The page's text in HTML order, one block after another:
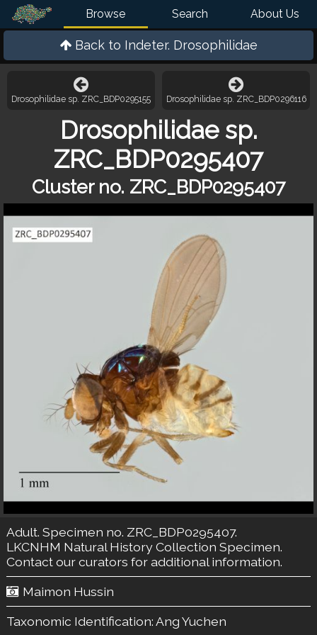
Browse Search About Us
Back to Indeter. Drosophilidae
Drosophilidae sp. ZRC_BDP0295155 Drosophilidae sp. ZRC_BDP0296116
Drosophilidae sp.
ZRC_BDP0295407
Cluster no. ZRC_BDP0295407
Adult. Specimen no. ZRC_BDP0295407.
LKCNHM Natural History Collection Specimen.
Contact our curators for additional information.
Maimon Hussin
Taxonomic Identification:Ang Yuchen